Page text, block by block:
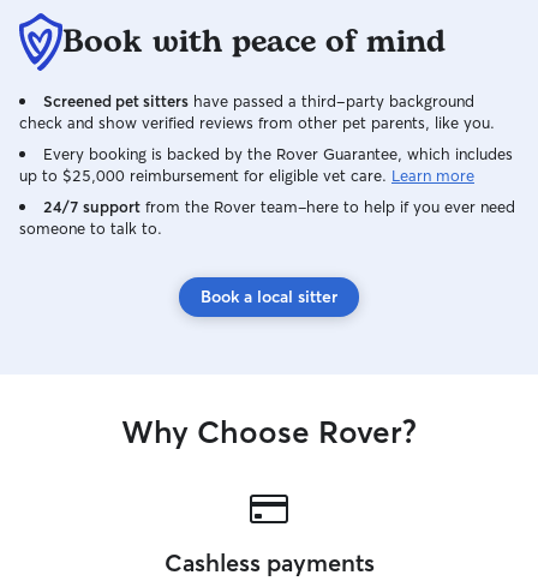
Book with peace of mind
Screened pet sitters have passed a third-party background
check and show verified reviews from other pet parents, like you.
Every booking is backed by the Rover Guarantee, which includes
up to $25,000 reimbursement for eligible vet care. Learn more
24/7 support from the Rover team–here to help if you ever need
someone to talk to.
Book a local sitter
Why Choose Rover?
Cashless payments